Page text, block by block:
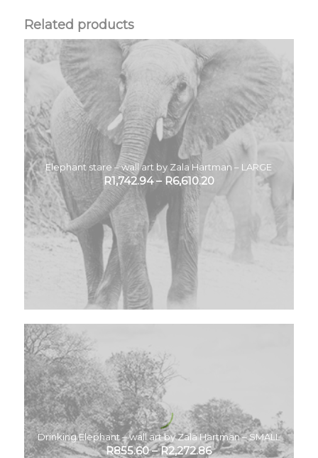
Related products
Elephant stare – wall art by Zala Hartman – LARGE
R1,742.94– R6,610.20
Drinking Elephant – wall art by Zala Hartman – SMALL
R855.60–R2,272.86